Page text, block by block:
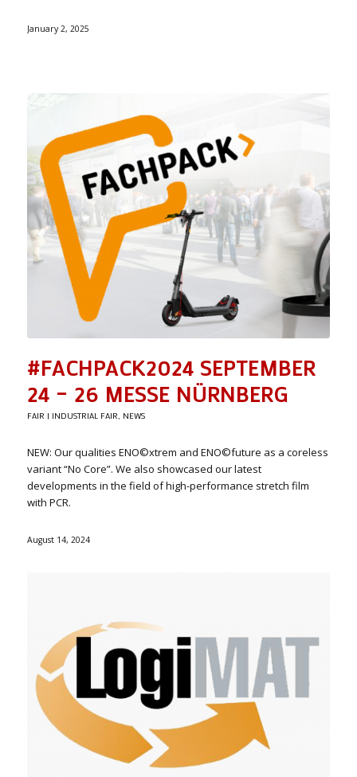
January 2, 2025
#FACHPACK2024 SEPTEMBER
24 – 26 MESSE NÜRNBERG
FAIR | INDUSTRIAL FAIR, NEWS
NEW: Our qualities ENO©xtrem and ENO©future as a coreless
variant “No Core”. We also showcased our latest
developments in the field of high-performance stretch film
with PCR.
August 14, 2024